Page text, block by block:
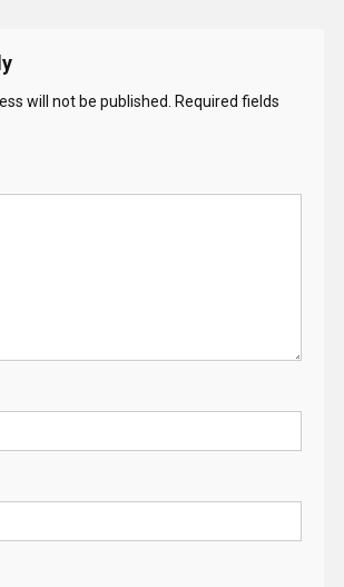
will not be published.
Required fields